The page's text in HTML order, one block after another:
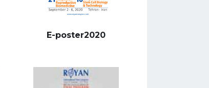
E-poster2020